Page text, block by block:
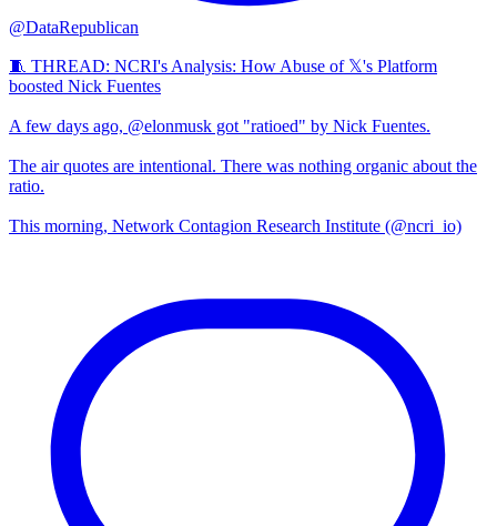
@DataRepublican
🧵 THREAD: NCRI's Analysis: How Abuse of 𝕏's Platform
boosted Nick Fuentes
A few days ago, @elonmusk got "ratioed" by Nick Fuentes.
The air quotes are intentional. There was nothing organic about the
ratio.
This morning, Network Contagion Research Institute (@ncri_io)